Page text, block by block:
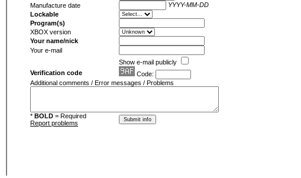
Manufacture date
YYYY-MM-DD
Lockable
Program(s)
XBOX version
Your name/nick
Your e-mail
Show e-mail publicly
Verification code
Code:
Additional comments / Error messages / Problems
* BOLD = Required
Report problems